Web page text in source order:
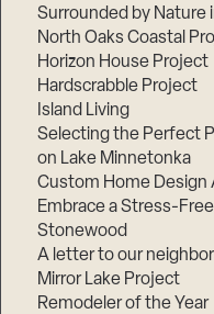
Surrounded by Nature
North Oaks Coastal
Horizon House Project
Hardscrabble Project
Island Living
Selecting the Perfect
on Lake Minnetonka
Custom Home Design
Embrace a Stress-
Stonewood
A letter to our
Mirror Lake Project
Remodeler of the Year